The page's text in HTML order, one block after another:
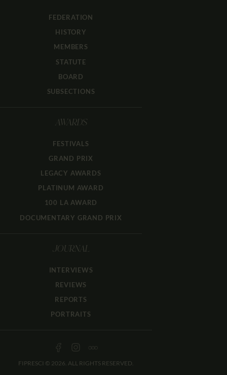
FEDERATION
HISTORY
MEMBERS
STATUTE
BOARD
SUBSECTIONS
AWARDS
FESTIVALS
GRAND PRIX
LEGACY AWARDS
PLATINUM AWARD
100 LA AWARD
DOCUMENTARY GRAND PRIX
JOURNAL
INTERVIEWS
REVIEWS
REPORTS
PORTRAITS
FIPRESCI © 2026. ALL RIGHTS RESERVED.